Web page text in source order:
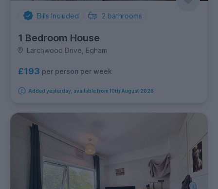
Bills Included 2 bathrooms
1 Bedroom House
Larchwood Drive, Egham
£193 per person per week
Added yesterday, available from 10th August 2026